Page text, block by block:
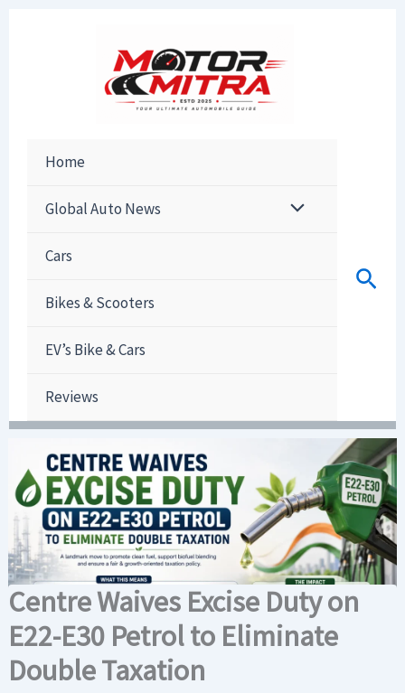
Home
Global Auto News
Cars
Bikes & Scooters
EV’s Bike & Cars
Reviews
Centre Waives Excise Duty on
E22-E30 Petrol to Eliminate
Double Taxation